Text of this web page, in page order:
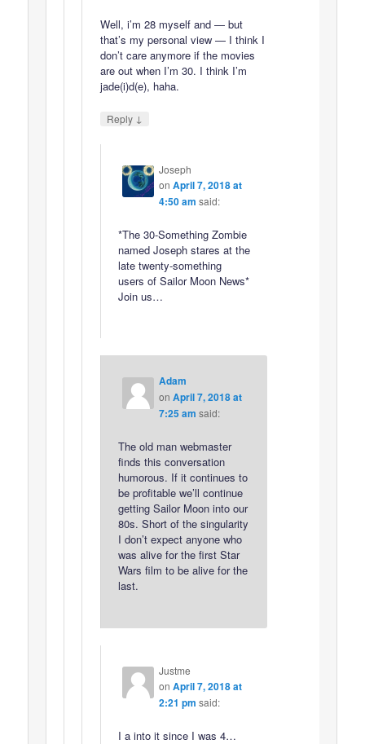
Well, i’m 28 myself and — but
that’s my personal view — I think I
don’t care anymore if the movies
are out when I’m 30. I think I’m
jade(i)d(e), haha.
Reply ↓
Joseph
on April 7, 2018 at
4:50 am said:
*The 30-Something Zombie
named Joseph stares at the
late twenty-something
users of Sailor Moon News*
Join us…
Adam
on April 7, 2018 at
7:25 am said:
The old man webmaster
finds this conversation
humorous. If it continues to
be profitable we’ll continue
getting Sailor Moon into our
80s. Short of the singularity
I don’t expect anyone who
was alive for the first Star
Wars film to be alive for the
last.
Justme
on April 7, 2018 at
2:21 pm said:
I a into it since I was 4…